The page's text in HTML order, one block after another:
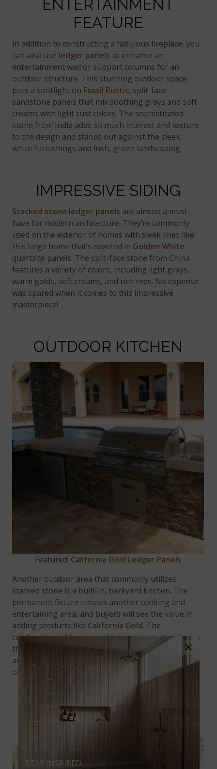
ENTERTAINMENT
FEATURE
In addition to constructing a fabulous fireplace, you
can also use ledger panels to enhance an
entertainment wall or support columns for an
outdoor structure. This stunning outdoor space
puts a spotlight on Fossil Rustic, split-face
sandstone panels that mix soothing grays and soft
creams with light rust colors. The sophisticated
stone from India adds so much interest and texture
to the design and stands out against the sleek,
white furnishings and lush, green landscaping.
IMPRESSIVE SIDING
Stacked stone ledger panels are almost a must-
have for modern architecture. They’re commonly
used on the exterior of homes with sleek lines like
this large home that’s covered in Golden White
quartzite panels. The split-face stone from China
features a variety of colors, including light grays,
warm golds, soft creams, and rich reds. No expense
was spared when it comes to this impressive
masterpiece!
OUTDOOR KITCHEN
Featured: California Gold Ledger Panels
Another outdoor area that commonly utilizes
stacked stone is a built-in, backyard kitchen. The
permanent fixture creates another cooking and
entertaining area, and buyers will see the value in
adding products like California Gold. The
combination of brown, gold, gray, and rust colors in
this natural slate stone creates a bold statement,
and the split-face stone from China works well with
other natural stone materials and
outdoor tile
GARDEN WALL
×
STAY INSPIRED